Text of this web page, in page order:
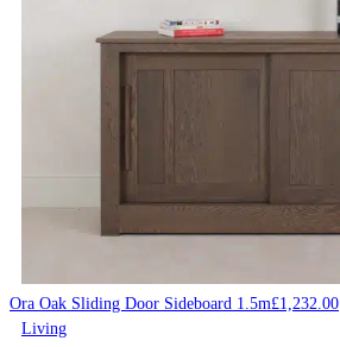
Ora Oak Sliding Door Sideboard 1.5m£1,232.00
Living